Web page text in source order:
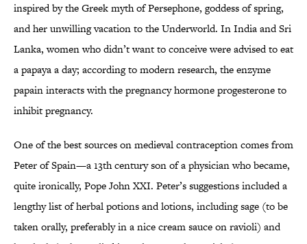
inspired by the Greek myth of Persephone, goddess of spring,
and her unwilling vacation to the Underworld. In India and Sri
Lanka, women who didn’t want to conceive were advised to eat
a papaya a day; according to modern research, the enzyme
papain interacts with the pregnancy hormone progesterone to
inhibit pregnancy.
One of the best sources on medieval contraception comes from
Peter of Spain—a 13th century son of a physician who became,
quite ironically, Pope John XXI. Peter’s suggestions included a
lengthy list of herbal potions and lotions, including sage (to be
taken orally, preferably in a nice cream sauce on ravioli) and